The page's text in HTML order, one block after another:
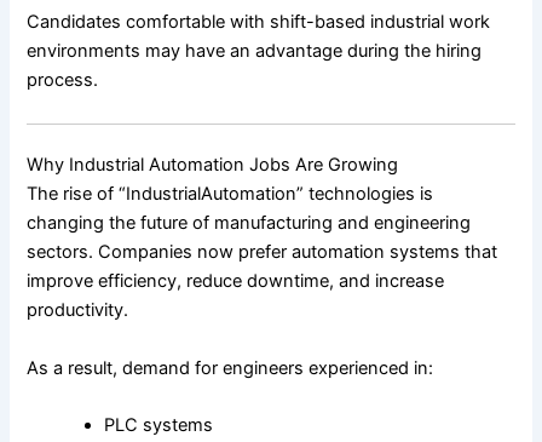
Candidates comfortable with shift-based industrial work
environments may have an advantage during the hiring
process.
Why Industrial Automation Jobs Are Growing
The rise of “IndustrialAutomation” technologies is
changing the future of manufacturing and engineering
sectors. Companies now prefer automation systems that
improve efficiency, reduce downtime, and increase
productivity.
As a result, demand for engineers experienced in:
PLC systems